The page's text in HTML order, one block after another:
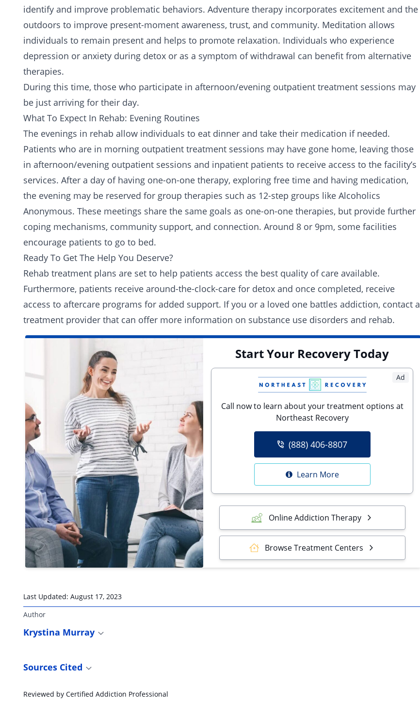
identify and improve problematic behaviors. Adventure therapy incorporates excitement and the
outdoors to improve present-moment awareness, trust, and community. Meditation allows
individuals to remain present and helps to promote relaxation. Individuals who experience
depression or anxiety during detox or as a symptom of withdrawal can benefit from alternative
therapies.
During this time, those who participate in afternoon/evening outpatient treatment sessions may
be just arriving for their day.
What To Expect In Rehab: Evening Routines
The evenings in rehab allow individuals to eat dinner and take their medication if needed.
Patients who are in morning outpatient treatment sessions may have gone home, leaving those
in afternoon/evening outpatient sessions and inpatient patients to receive access to the facility’s
services. After a day of having one-on-one therapy, exploring free time and having medication,
the evening may be reserved for group therapies such as 12-step groups like Alcoholics
Anonymous. These meetings share the same goals as one-on-one therapies, but provide further
coping mechanisms, community support, and connection. Around 8 or 9pm, some facilities
encourage patients to go to bed.
Ready To Get The Help You Deserve?
Rehab treatment plans are set to help patients access the best quality of care available.
Furthermore, patients receive around-the-clock-care for detox and once completed, receive
access to aftercare programs for added support. If you or a loved one battles addiction, contact a
treatment provider that can offer more information on substance use disorders and rehab.
Start Your Recovery Today
Ad
Call now to learn about your treatment options at
Northeast Recovery
(888) 406-8807
Learn More
Online Addiction Therapy
Browse Treatment Centers
Last Updated: August 17, 2023
Author
Krystina Murray
Sources Cited
Reviewed by Certified Addiction Professional